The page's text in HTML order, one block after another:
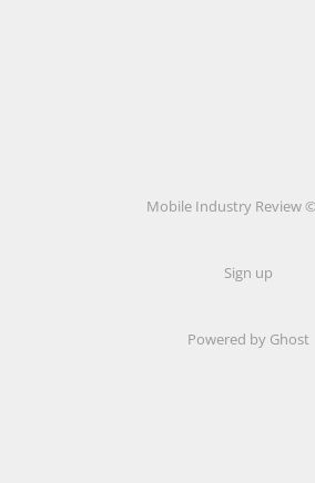
Mobile Industry Review
Sign up
Powered by Ghost